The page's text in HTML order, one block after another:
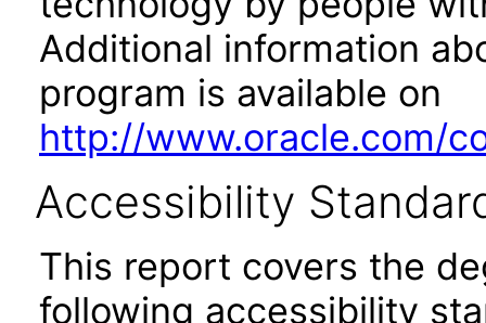
Additional information
program is available on
http://www.oracle.com/
Accessibility
This report covers the
following accessibility